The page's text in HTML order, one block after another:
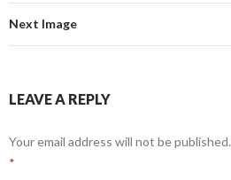
Next Image
LEAVE A REPLY
Your email address will not be published.
*